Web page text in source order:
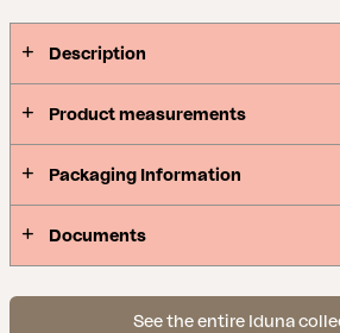
Description
Product measurements
Packaging Information
Documents
See the entire Iduna